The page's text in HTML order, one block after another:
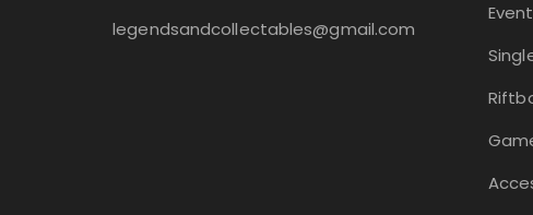
legendsandcollectables@gmail.com